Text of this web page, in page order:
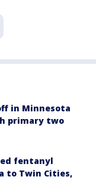
in Minnesota
primary two
fentanyl
to Twin Cities,